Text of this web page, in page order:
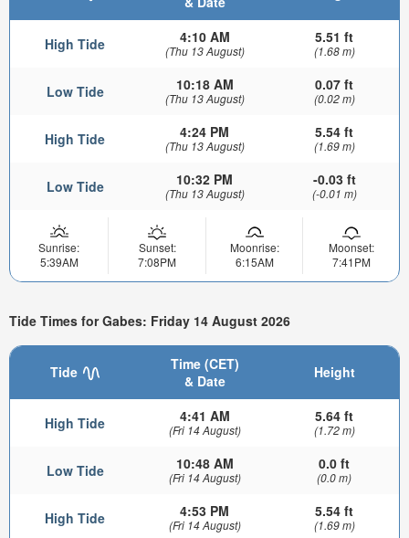
High Tide 4:10 AM
(Thu 13 August)
5.51 ft
(1.68 m)
Low Tide 10:18 AM
(Thu 13 August)
0.07 ft
(0.02 m)
High Tide 4:24 PM
(Thu 13 August)
5.54 ft
(1.69 m)
Low Tide 10:32 PM
(Thu 13 August)
-0.03 ft
(-0.01 m)
Sunrise:
5:39AM
Sunset:
7:08PM
Moonrise:
6:15AM
Moonset:
7:41PM
Tide Times for Gabes: Friday 14 August 2026
Tide
Time (CET)
& Date
Height
High Tide 4:41 AM
(Fri 14 August)
5.64 ft
(1.72 m)
Low Tide 10:48 AM
(Fri 14 August)
0.0 ft
(0.0 m)
High Tide 4:53 PM
(Fri 14 August)
5.54 ft
(1.69 m)